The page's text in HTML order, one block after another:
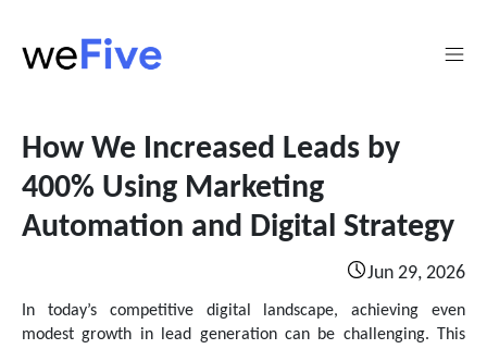
How We Increased Leads by
400% Using Marketing
Automation and Digital Strategy
Jun 29, 2026
In today’s competitive digital landscape, achieving even
modest growth in lead generation can be challenging. This